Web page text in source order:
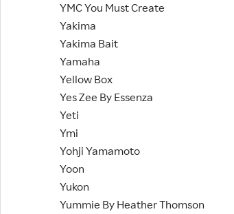
YMC You Must Create
Yakima
Yakima Bait
Yamaha
Yellow Box
Yes Zee By Essenza
Yeti
Ymi
Yohji Yamamoto
Yoon
Yukon
Yummie By Heather Thomson